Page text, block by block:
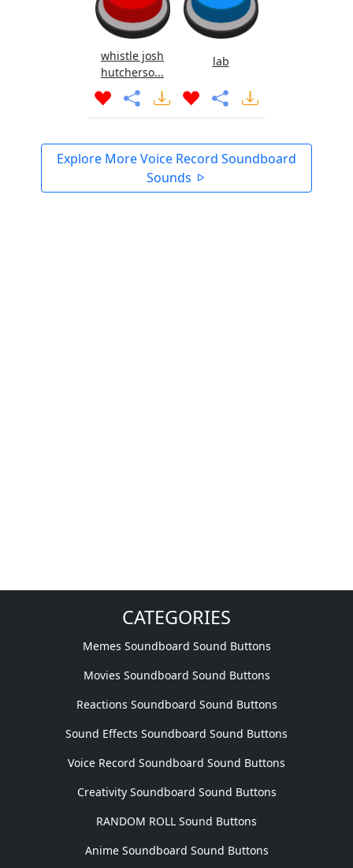
whistle josh
hutcherso...
lab
Explore More Voice Record Soundboard
Sounds
CATEGORIES
Memes Soundboard Sound Buttons
Movies Soundboard Sound Buttons
Reactions Soundboard Sound Buttons
Sound Effects Soundboard Sound Buttons
Voice Record Soundboard Sound Buttons
Creativity Soundboard Sound Buttons
RANDOM ROLL Sound Buttons
Anime Soundboard Sound Buttons